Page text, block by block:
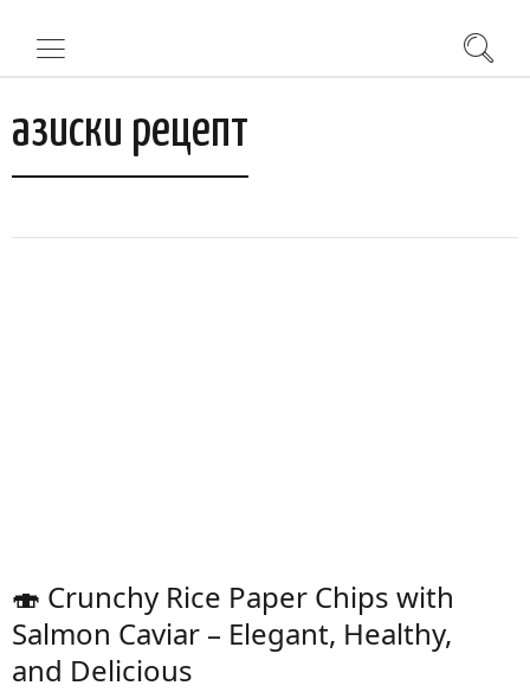
азиски рецепт
🍣 Crunchy Rice Paper Chips with
Salmon Caviar – Elegant, Healthy,
and Delicious